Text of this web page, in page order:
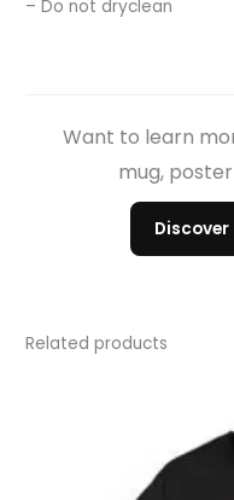
– Do not dryclean
Want to learn
mug,
Related products